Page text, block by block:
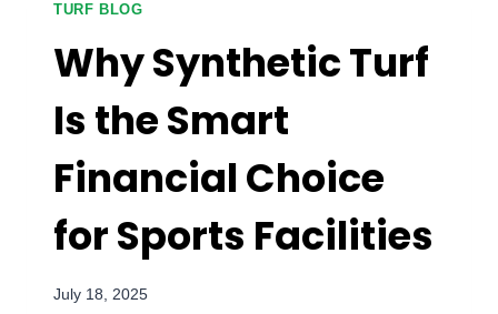
VALUE
WITH
SYNTHETIC
TURF
TURF BLOG
Why Synthetic Turf
Is the Smart
Financial Choice
for Sports Facilities
July 18, 2025